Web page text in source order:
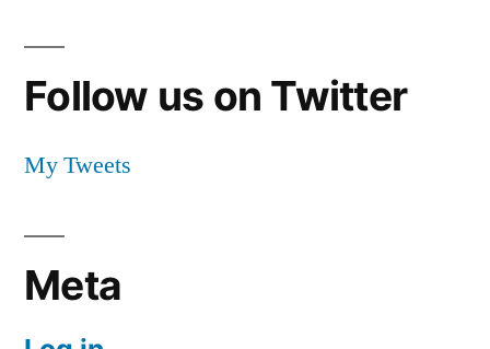
Follow us on Twitter
My Tweets
Meta